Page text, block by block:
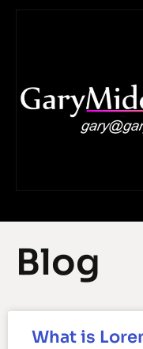
Skip
Blog
What is